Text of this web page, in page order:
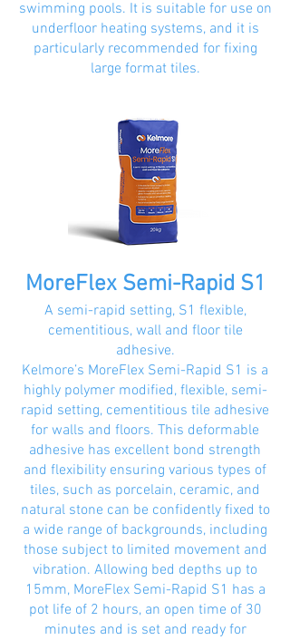
swimming pools. It is suitable for use on
underfloor heating systems, and it is
particularly recommended for fixing
large format tiles.
MoreFlex Semi-Rapid S1
A semi-rapid setting, S1 flexible,
cementitious, wall and floor tile
adhesive.
Kelmore’s MoreFlex Semi-Rapid S1 is a
highly polymer modified, flexible, semi-
rapid setting, cementitious tile adhesive
for walls and floors. This deformable
adhesive has excellent bond strength
and flexibility ensuring various types of
tiles, such as porcelain, ceramic, and
natural stone can be confidently fixed to
a wide range of backgrounds, including
those subject to limited movement and
vibration. Allowing bed depths up to
15mm, MoreFlex Semi-Rapid S1 has a
pot life of 2 hours, an open time of 30
minutes and is set and ready for